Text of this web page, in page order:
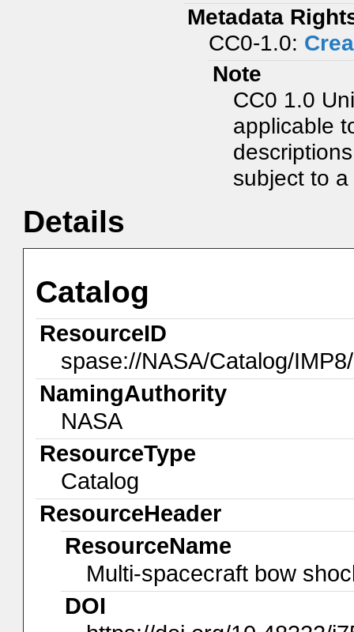
Metadata
CC0-1.0:
Note
CC0 1.0
applicable
subject to
Details
Catalog
ResourceID
spase://NASA/Catalog/
NamingAuthority
NASA
ResourceType
Catalog
ResourceHeader
ResourceName
Multi-spacecraft bow
DOI